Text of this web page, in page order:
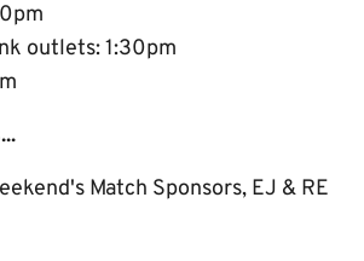
outlets: 1:30pm
Match Sponsors, EJ & RE